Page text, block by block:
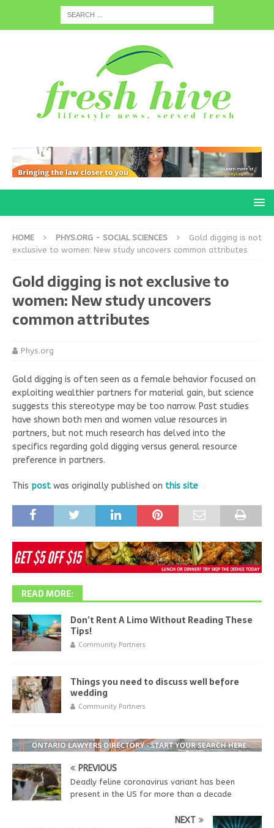
HOME PHYS.ORG - SOCIAL SCIENCES
Gold digging is not
exclusive to women: New study uncovers common attributes
Gold digging is not exclusive to
women: New study uncovers
common attributes
Phys.org
Gold digging is often seen as a female behavior focused on
exploiting wealthier partners for material gain, but science
suggests this stereotype may be too narrow. Past studies
have shown both men and women value resources in
partners, but not much research has delved into the
specifics regarding gold digging versus general resource
preference in partners.
This postwas originally published on this site
READ MORE:
Don’t Rent A Limo Without Reading These
Tips!
Community Partners
Things you need to discuss well before
wedding
Community Partners
PREVIOUS
Deadly feline coronavirus variant has been
present in the US for more than a decade
NEXT